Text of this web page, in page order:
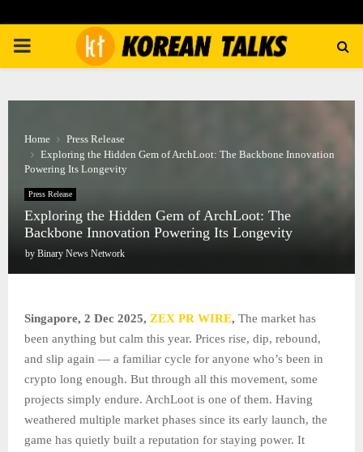
PRIMARY
Home
Press Release
Exploring the Hidden Gem of ArchLoot: The Backbone Innovation
Powering Its Longevity
Press Release
Exploring the Hidden Gem of ArchLoot: The
Backbone Innovation Powering Its Longevity
by Binary News Network
Singapore, 2 Dec 2025, ZEX PR WIRE, The market has
been anything but calm this year. Prices rise, dip, rebound,
and slip again — a familiar cycle for anyone who’s been in
crypto long enough. But through all this movement, some
projects simply endure. ArchLoot is one of them. Having
weathered multiple market phases since its early launch, the
game has quietly built a reputation for staying power. It